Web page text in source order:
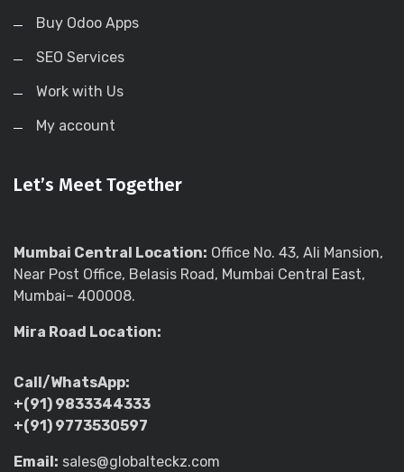
Buy Odoo Apps
SEO Services
Work with Us
My account
Let’s Meet Together
Mumbai Central Location: Office No. 43, Ali Mansion,
Near Post Office, Belasis Road, Mumbai Central East,
Mumbai– 400008.
Mira Road Location:
Call/WhatsApp:
+(91) 9833344333
+(91) 9773530597
Email: sales@globalteckz.com